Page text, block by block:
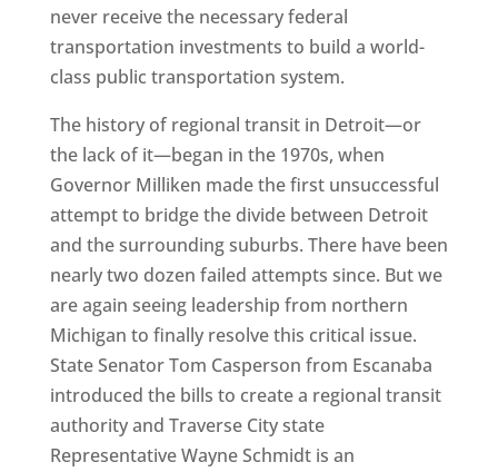
never receive the necessary federal
transportation investments to build a world-
class public transportation system.
The history of regional transit in Detroit—or
the lack of it—began in the 1970s, when
Governor Milliken made the first unsuccessful
attempt to bridge the divide between Detroit
and the surrounding suburbs. There have been
nearly two dozen failed attempts since. But we
are again seeing leadership from northern
Michigan to finally resolve this critical issue.
State Senator Tom Casperson from Escanaba
introduced the bills to create a regional transit
authority and Traverse City state
Representative Wayne Schmidt is an